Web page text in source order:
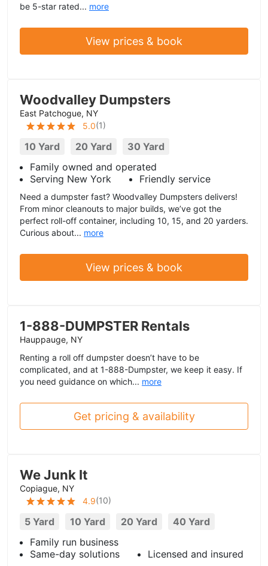
be 5-star rated... more
View prices & book
Woodvalley Dumpsters
East Patchogue, NY
5.0(1)
10 Yard 20 Yard
30 Yard
Family owned and operated
Serving New York
Friendly service
Need a dumpster fast? Woodvalley Dumpsters delivers!
From minor cleanouts to major builds, we’ve got the
perfect roll-off container, including 10, 15, and 20 yarders.
Curious about... more
View prices & book
1-888-DUMPSTER Rentals
Hauppauge, NY
Renting a roll off dumpster doesn’t have to be
complicated, and at 1-888-Dumpster, we keep it easy. If
you need guidance on which... more
Get pricing & availability
We Junk It
Copiague, NY
4.9(10)
5 Yard 10 Yard 20 Yard
40 Yard
Family run business
Same-day solutions
Licensed and insured